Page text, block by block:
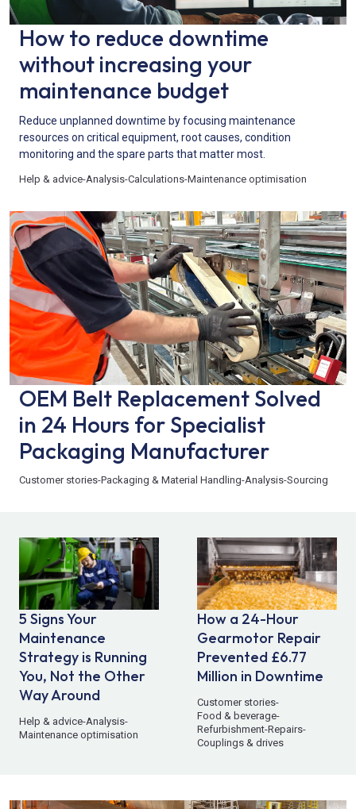
How to reduce downtime
without increasing your
maintenance budget
Reduce unplanned downtime by focusing maintenance
resources on critical equipment, root causes, condition
monitoring and the spare parts that matter most.
Help & advice-Analysis-Calculations-Maintenance optimisation
OEM Belt Replacement Solved
in 24 Hours for Specialist
Packaging Manufacturer
Customer stories-Packaging & Material Handling-Analysis-Sourcing
5 Signs Your
Maintenance
Strategy is Running
You, Not the Other
Way Around
Help & advice-Analysis-
Maintenance optimisation
How a 24-Hour
Gearmotor Repair
Prevented £6.77
Million in Downtime
Customer stories-
Food & beverage-
Refurbishment-Repairs-
Couplings & drives